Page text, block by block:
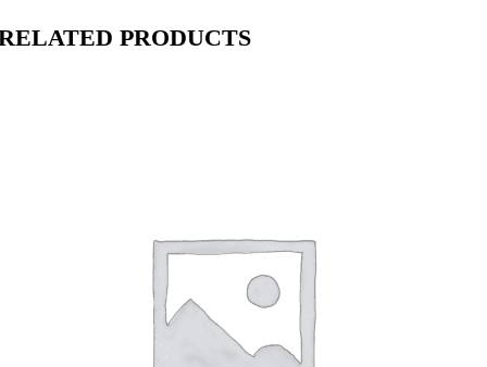
PRODUCTS